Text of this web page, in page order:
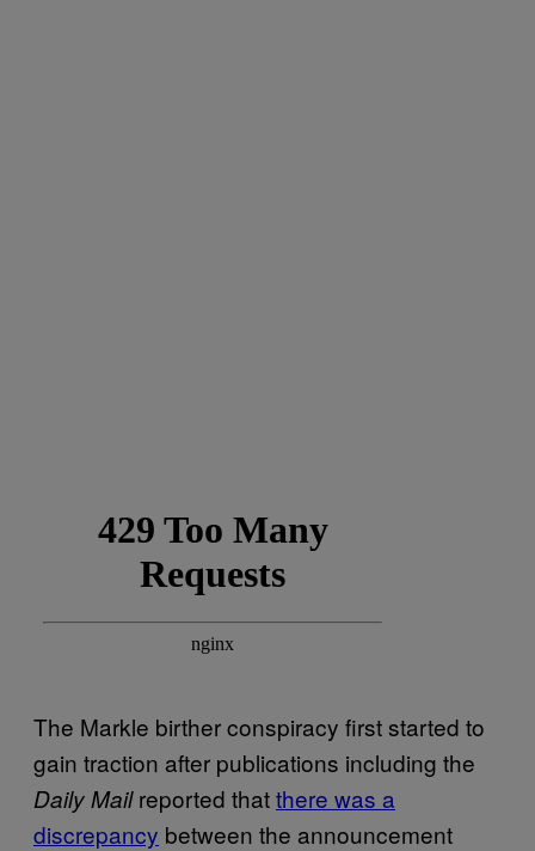
The Markle birther conspiracy first started to
gain traction after publications including the
Daily Mailreported thatthere was a
discrepancy between the announcement